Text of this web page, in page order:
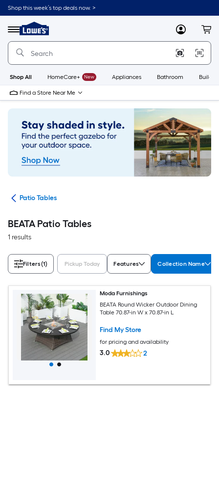
Skip
to
content
Shop this week’s top deals now. >
Menu
Link
to
Lowe's
Improvement
Home
Page
MyLowes
Shop All HomeCare+ New Appliances Bathroom
Find a Store Near Me
Patio Tables
BEATA Patio Tables
1 results
Filters(1) Pickup Today Features Collection Name
Moda Furnishings
BEATA Round Wicker Outdoor Dining
Table 70.87-in W x 70.87-in L
Find My Store
for pricing and availability
3.0 2